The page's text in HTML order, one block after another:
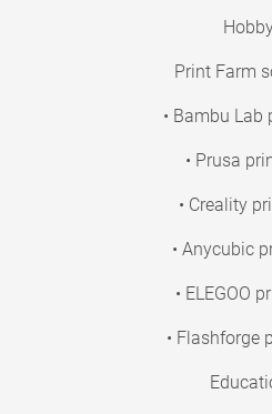
Print Farm
• Bambu Lab
• Prusa
• Creality
• Anycubic
• ELEGOO
• Flashforge